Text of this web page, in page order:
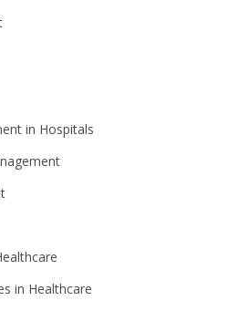
in Hospitals
in Healthcare